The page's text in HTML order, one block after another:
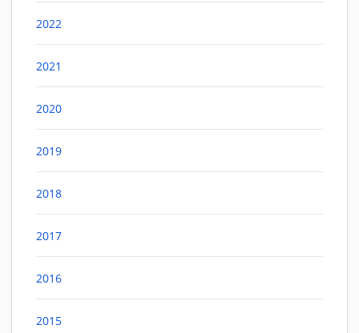
2022
2021
2020
2019
2018
2017
2016
2015